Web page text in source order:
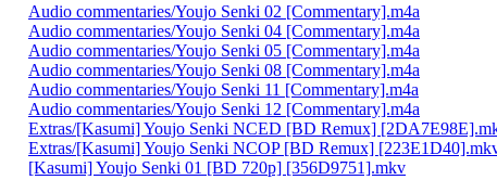
Audio commentaries/Youjo Senki 02 [Commentary].m4a
Audio commentaries/Youjo Senki 04 [Commentary].m4a
Audio commentaries/Youjo Senki 05 [Commentary].m4a
Audio commentaries/Youjo Senki 08 [Commentary].m4a
Audio commentaries/Youjo Senki 11 [Commentary].m4a
Audio commentaries/Youjo Senki 12 [Commentary].m4a
Extras/[Kasumi] Youjo Senki NCED [BD Remux]
Extras/[Kasumi] Youjo Senki NCOP [BD Remux]
[Kasumi] Youjo Senki 01 [BD 720p] [356D9751].mkv